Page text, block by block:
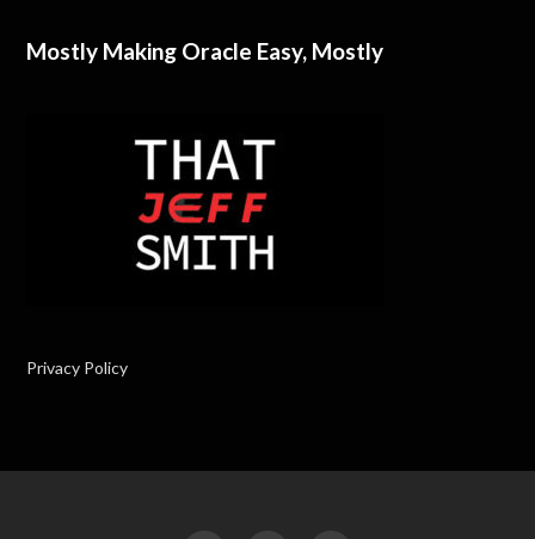
Mostly Making Oracle Easy, Mostly
Privacy Policy